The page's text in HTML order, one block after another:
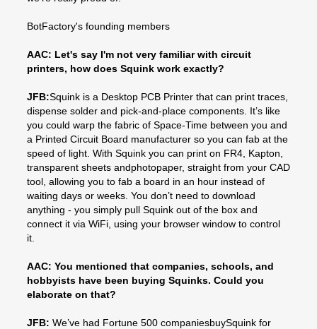
BotFactory's founding members
AAC: Let's say I'm not very familiar with circuit
printers, how does Squink work exactly?
JFB:Squink is a Desktop PCB Printer that can print traces,
dispense solder and pick-and-place components. It’s like
you could warp the fabric of Space-Time between you and
a Printed Circuit Board manufacturer so you can fab at the
speed of light. With Squink you can print on FR4, Kapton,
transparent sheets andphotopaper, straight from your CAD
tool, allowing you to fab a board in an hour instead of
waiting days or weeks. You don’t need to download
anything - you simply pull Squink out of the box and
connect it via WiFi, using your browser window to control
it.
AAC: You mentioned that companies, schools, and
hobbyists have been buying Squinks. Could you
elaborate on that?
JFB: We’ve had Fortune 500 companiesbuySquink for